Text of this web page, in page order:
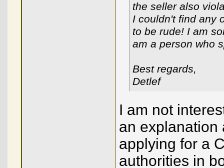
the seller also
I couldn't find any
to be rude! I am
am a person who
Best regards,
Detlef
I am not
an explanation
applying for a
authorities in